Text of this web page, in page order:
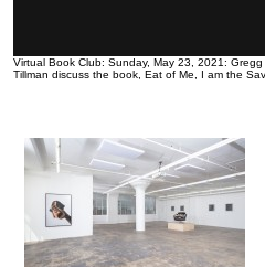
Virtual Book Club: Sunday, May 23, 2021:
Tillman discuss the book, Eat of Me, I am the